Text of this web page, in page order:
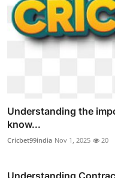
Understanding the
know...
Cricbet99india Nov 1, 2025 20
Understanding